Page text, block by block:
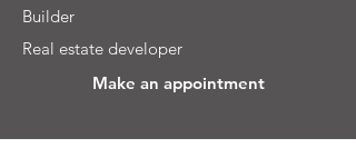
Builder
Real estate developer
Make an appointment